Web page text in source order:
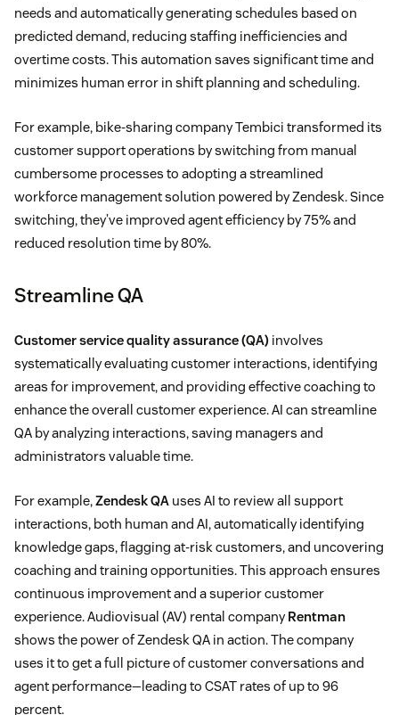
needs and automatically generating schedules based on
predicted demand, reducing staffing inefficiencies and
overtime costs. This automation saves significant time and
minimizes human error in shift planning and scheduling.
For example, bike-sharing company Tembici transformed its
customer support operations by switching from manual
cumbersome processes to adopting a streamlined
workforce management solution powered by Zendesk. Since
switching, they’ve improved agent efficiency by 75% and
reduced resolution time by 80%.
Streamline QA
Customer service quality assurance (QA) involves
systematically evaluating customer interactions, identifying
areas for improvement, and providing effective coaching to
enhance the overall customer experience. AI can streamline
QA by analyzing interactions, saving managers and
administrators valuable time.
For example,Zendesk QA uses AI to review all support
interactions, both human and AI, automatically identifying
knowledge gaps, flagging at-risk customers, and uncovering
coaching and training opportunities. This approach ensures
continuous improvement and a superior customer
experience. Audiovisual (AV) rental companyRentman
shows the power of Zendesk QA in action. The company
uses it to get a full picture of customer conversations and
agent performance—leading to CSAT rates of up to 96
percent.